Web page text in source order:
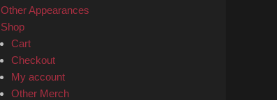
Other Appearances
Shop
Cart
Checkout
My account
Other Merch